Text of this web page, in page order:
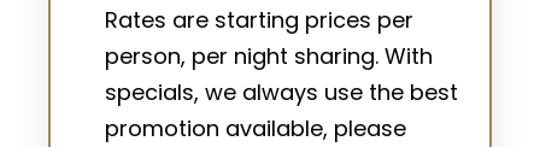
Rates are starting prices per
person, per night sharing. With
specials, we always use the best
promotion available, please